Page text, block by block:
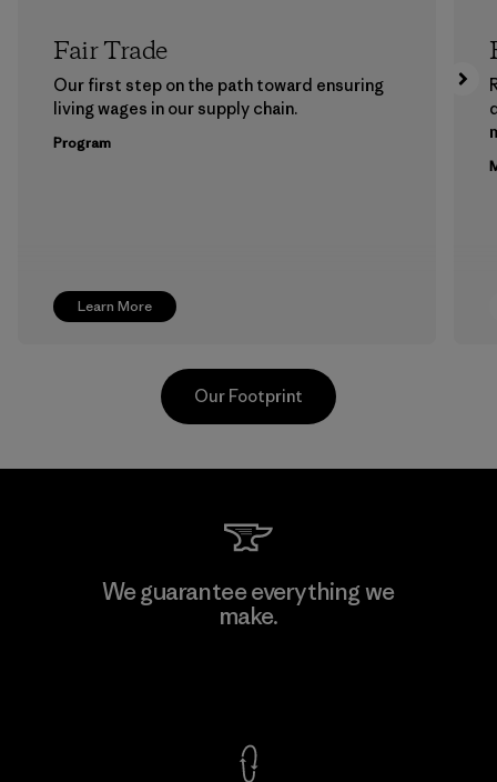
Learn More
Fair Trade
Our first step on the path toward ensuring
living wages in our supply chain.
Program
Teijin Frontier Co., Ltd.
Our Footprint
We guarantee everything we
make.